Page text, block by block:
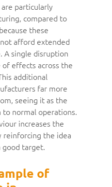
particularly
compared to
these
afford extended
A single disruption
of effects across the
additional
far more
seeing it as the
normal operations.
increases the
reinforcing the idea
good target.
of